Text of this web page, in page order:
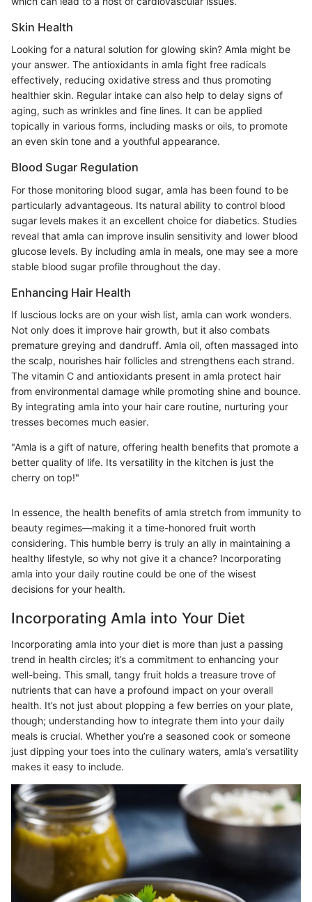
Skin Health
Looking for a natural solution for glowing skin? Amla might be
your answer. The antioxidants in amla fight free radicals
effectively, reducing oxidative stress and thus promoting
healthier skin. Regular intake can also help to delay signs of
aging, such as wrinkles and fine lines. It can be applied
topically in various forms, including masks or oils, to promote
an even skin tone and a youthful appearance.
Blood Sugar Regulation
For those monitoring blood sugar, amla has been found to be
particularly advantageous. Its natural ability to control blood
sugar levels makes it an excellent choice for diabetics. Studies
reveal that amla can improve insulin sensitivity and lower blood
glucose levels. By including amla in meals, one may see a more
stable blood sugar profile throughout the day.
Enhancing Hair Health
If luscious locks are on your wish list, amla can work wonders.
Not only does it improve hair growth, but it also combats
premature greying and dandruff. Amla oil, often massaged into
the scalp, nourishes hair follicles and strengthens each strand.
The vitamin C and antioxidants present in amla protect hair
from environmental damage while promoting shine and bounce.
By integrating amla into your hair care routine, nurturing your
tresses becomes much easier.
"Amla is a gift of nature, offering health benefits that promote a
better quality of life. Its versatility in the kitchen is just the
cherry on top!"
In essence, the health benefits of amla stretch from immunity to
beauty regimes—making it a time-honored fruit worth
considering. This humble berry is truly an ally in maintaining a
healthy lifestyle, so why not give it a chance? Incorporating
amla into your daily routine could be one of the wisest
decisions for your health.
Incorporating Amla into Your Diet
Incorporating amla into your diet is more than just a passing
trend in health circles; it’s a commitment to enhancing your
well-being. This small, tangy fruit holds a treasure trove of
nutrients that can have a profound impact on your overall
health. It’s not just about plopping a few berries on your plate,
though; understanding how to integrate them into your daily
meals is crucial. Whether you’re a seasoned cook or someone
just dipping your toes into the culinary waters, amla’s versatility
makes it easy to include.